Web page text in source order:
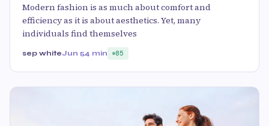
Modern fashion is as much about comfort and
efficiency as it is about aesthetics. Yet, many
individuals find themselves
sep whiteJun 54 min 85